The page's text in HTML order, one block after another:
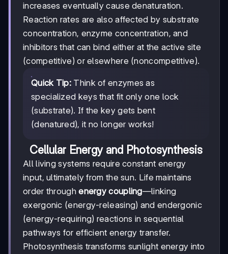
increases eventually cause denaturation.
Reaction rates are also affected by substrate
concentration, enzyme concentration, and
inhibitors that can bind either at the active site
(competitive) or elsewhere (noncompetitive).
Quick Tip: Think of enzymes as
specialized keys that fit only one lock
(substrate). If the key gets bent
(denatured), it no longer works!
Cellular Energy and Photosynthesis
All living systems require constant energy
input, ultimately from the sun. Life maintains
order throughenergy coupling—linking
exergonic (energy-releasing) and endergonic
(energy-requiring) reactions in sequential
pathways for efficient energy transfer.
Photosynthesis transforms sunlight energy into